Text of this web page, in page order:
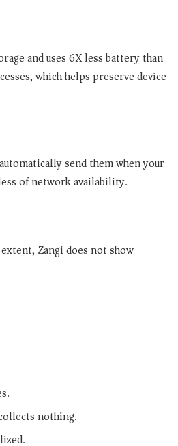
anduses 6X less batterythan
which helps preserve device
send them when your
of network availability.
Zangi does not show
nothing.